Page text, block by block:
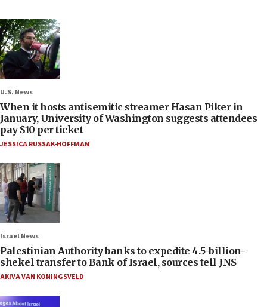
U.S. News
When it hosts antisemitic streamer Hasan Piker in
January, University of Washington suggests attendees
pay $10 per ticket
JESSICA RUSSAK-HOFFMAN
Israel News
Palestinian Authority banks to expedite 4.5-billion-
shekel transfer to Bank of Israel, sources tell JNS
AKIVA VAN KONINGSVELD